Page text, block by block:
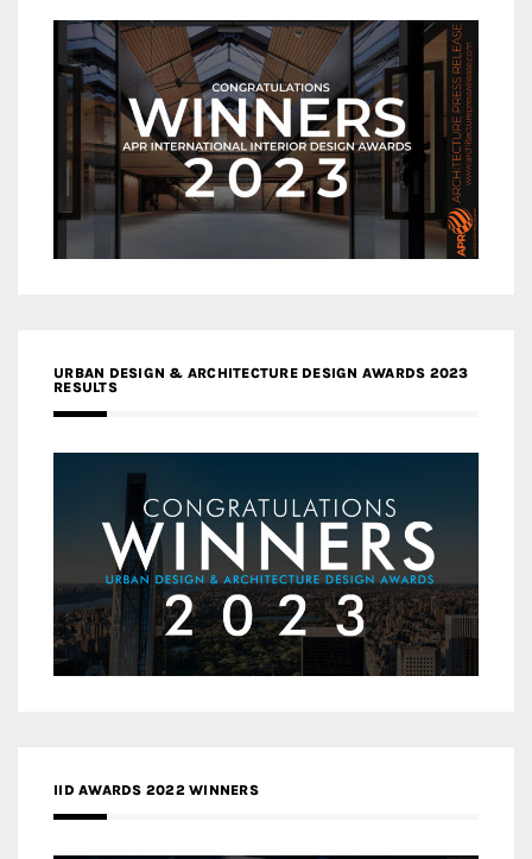
URBAN DESIGN & ARCHITECTURE DESIGN AWARDS 2023
RESULTS
IID AWARDS 2022 WINNERS